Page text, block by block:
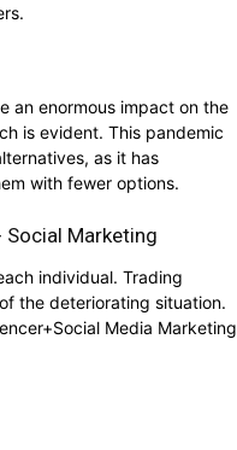
an enormous impact on the
is evident. This pandemic
as it has
with fewer options.
Marketing
individual. Trading
the deteriorating situation.
Media Marketing